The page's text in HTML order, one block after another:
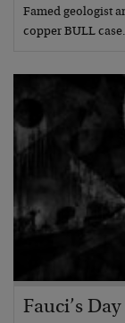
Famed geologist
copper BULL case.
Fauci’s